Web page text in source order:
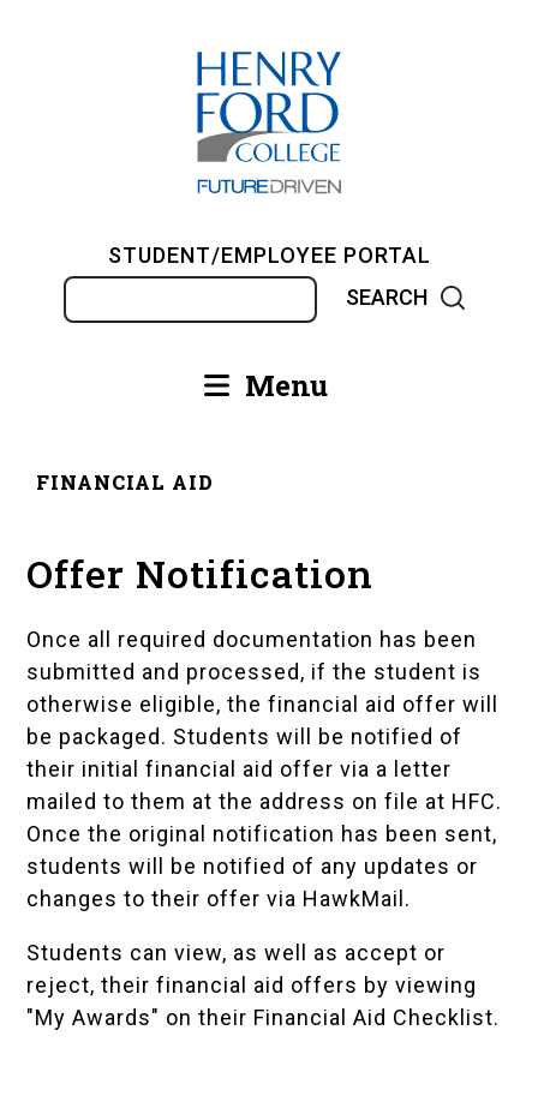
STUDENT/EMPLOYEE PORTAL
Main Menu
FINANCIAL AID
Offer Notification
Once all required documentation has been
submitted and processed, if the student is
otherwise eligible, the financial aid offer will
be packaged. Students will be notified of
their initial financial aid offer via a letter
mailed to them at the address on file at HFC.
Once the original notification has been sent,
students will be notified of any updates or
changes to their offer via HawkMail.
Students can view, as well as accept or
reject, their financial aid offers by viewing
"My Awards" on their Financial Aid Checklist.